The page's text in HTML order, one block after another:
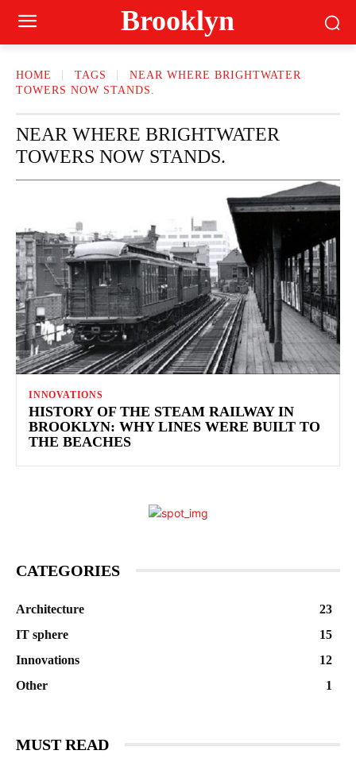
Brooklyn
HOME TAGS
NEAR WHERE BRIGHTWATER
TOWERS NOW STANDS.
NEAR WHERE BRIGHTWATER
TOWERS NOW STANDS.
INNOVATIONS
HISTORY OF THE STEAM RAILWAY IN
BROOKLYN: WHY LINES WERE BUILT TO
THE BEACHES
CATEGORIES
Architecture
23
IT sphere
15
Innovations
12
Other
1
MUST READ